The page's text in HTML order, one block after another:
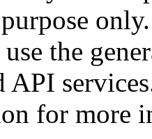
only.
the
API
for more